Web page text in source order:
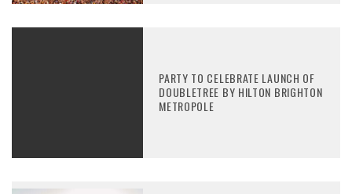
PARTY TO CELEBRATE LAUNCH OF
DOUBLETREE BY HILTON BRIGHTON
METROPOLE